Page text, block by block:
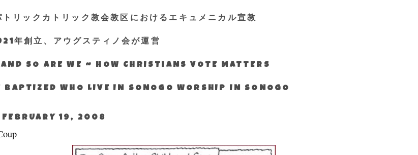
リックカトリック教会教区におけるエキュメニカル宣教
年創立、アウグスティノ会が運営
SO ARE WE ~ HOW CHRISTIANS VOTE MATTERS
WHO LIVE IN SONOGO WORSHIP IN SONOGO
FEBRUARY 19, 2008